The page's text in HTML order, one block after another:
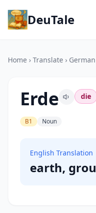
DeuTale
Home › Translate ›
Erde die
B1 Noun
English Translation
earth,